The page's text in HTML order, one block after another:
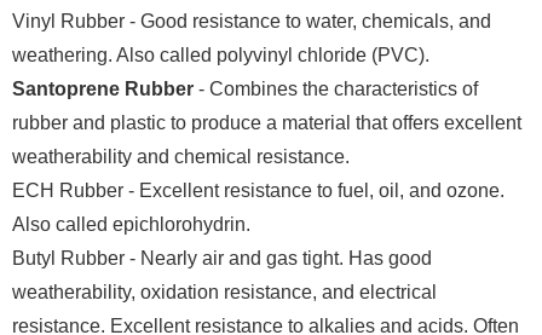
Vinyl Rubber - Good resistance to water, chemicals, and
weathering. Also called polyvinyl chloride (PVC).
Santoprene Rubber - Combines the characteristics of
rubber and plastic to produce a material that offers excellent
weatherability and chemical resistance.
ECH Rubber - Excellent resistance to fuel, oil, and ozone.
Also called epichlorohydrin.
Butyl Rubber - Nearly air and gas tight. Has good
weatherability, oxidation resistance, and electrical
resistance. Excellent resistance to alkalies and acids. Often